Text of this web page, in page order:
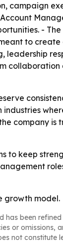
campaign
-
to create
leadership
company is
to keep
growth model.
has been
or omissions,
not constitute